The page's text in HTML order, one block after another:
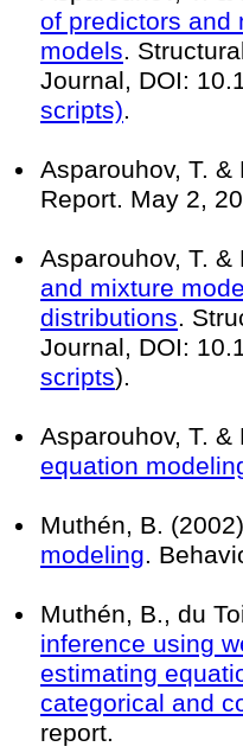
of predictors and
models.
Journal, DOI:
scripts).
Asparouhov, T.
Report. May 2,
Asparouhov, T.
and mixture
distributions.
Journal, DOI:
scripts).
Asparouhov, T.
equation
Muthén, B.
modeling.
Muthén, B., du
inference using
estimating
categorical and
report.